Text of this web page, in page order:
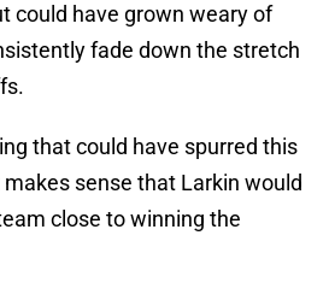
could have grown weary of
fade down the stretch
that could have spurred this
sense that Larkin would
close to winning the